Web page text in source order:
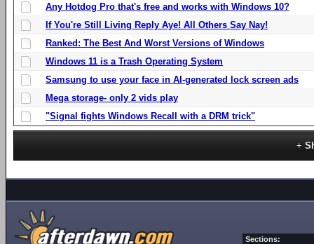
Any Hotdog Pro that's free and works with Windows 10?
If You're Still Living Reply Aye! All Others Say Nay!
Ranked: The Best And Worst Versions of Windows
Windows 11 is a Trash Operating System
Samsung to use your face in AI-generated lock screen ads
Mega storage- only 2 vids play
"Signal fights Windows Recall with a DRM trick"
Sections: